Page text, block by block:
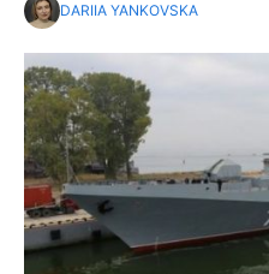
DARIIA YANKOVSKA